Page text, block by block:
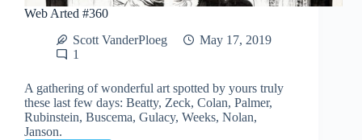
Web Arted #360
Scott VanderPloeg
May 17, 2019
1
A gathering of wonderful art spotted by yours truly
these last few days: Beatty, Zeck, Colan, Palmer,
Rubinstein, Buscema, Gulacy, Weeks, Nolan,
Janson.